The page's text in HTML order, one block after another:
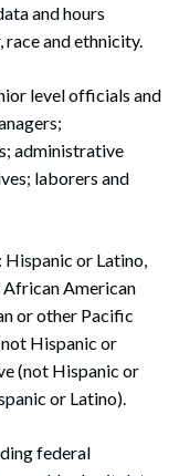
and hours
and ethnicity.
level officials and
administrative
laborers and
Hispanic or Latino,
American
or other Pacific
Hispanic or
(not Hispanic or
or Latino).
federal